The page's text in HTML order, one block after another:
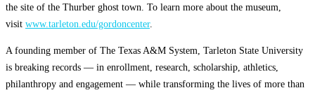
the site of the Thurber ghost town. To learn more about the museum,
visit www.tarleton.edu/gordoncenter.
A founding member of The Texas A&M System, Tarleton State University
is breaking records — in enrollment, research, scholarship, athletics,
philanthropy and engagement — while transforming the lives of more than